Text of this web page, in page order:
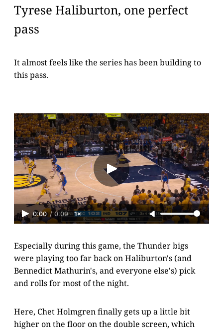
Tyrese Haliburton, one perfect
pass
It almost feels like the series has been building to
this pass.
0:00 / 0:09 1×
Especially during this game, the Thunder bigs
were playing too far back on Haliburton's (and
Bennedict Mathurin's, and everyone else's) pick
and rolls for most of the night.
Here, Chet Holmgren finally gets up a little bit
higher on the floor on the double screen, which